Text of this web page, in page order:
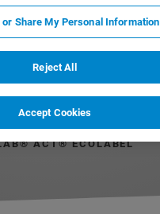
ACT® ECOLABEL
or Share My Personal Information
Reject All
Accept Cookies